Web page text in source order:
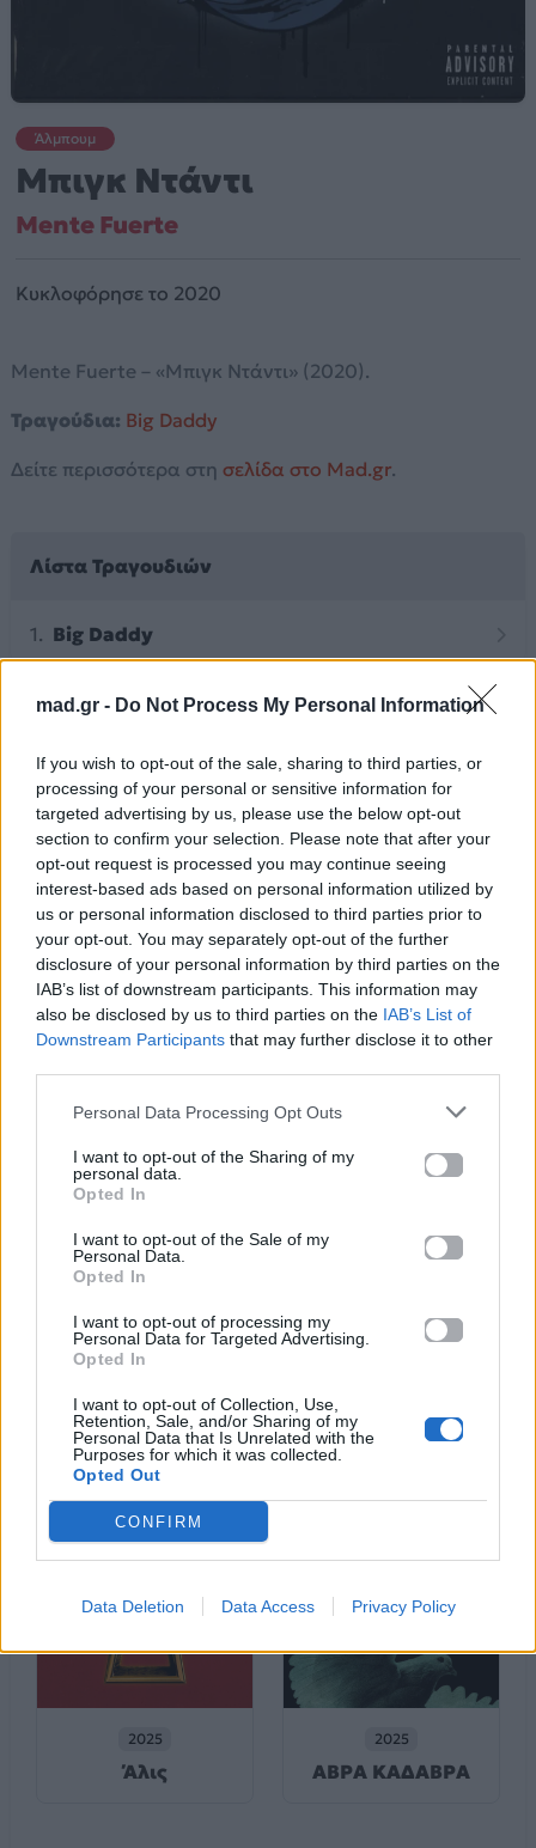
mad.gr - Do Not Process My Personal Information
If you wish to opt-out of the sale, sharing to third parties, or
processing of your personal or sensitive information for
targeted advertising by us, please use the below opt-out
section to confirm your selection. Please note that after your
opt-out request is processed you may continue seeing
interest-based ads based on personal information utilized by
us or personal information disclosed to third parties prior to
your opt-out. You may separately opt-out of the further
disclosure of your personal information by third parties on the
IAB’s list of downstream participants. This information may
also be disclosed by us to third parties on the IAB’s List of
Downstream Participants that may further disclose it to other
Personal Data Processing Opt Outs
I want to opt-out of the Sharing of my
personal data.
Opted In
I want to opt-out of the Sale of my
Personal Data.
Opted In
I want to opt-out of processing my
Personal Data for Targeted Advertising.
Opted In
I want to opt-out of Collection, Use,
Retention, Sale, and/or Sharing of my
Personal Data that Is Unrelated with the
Purposes for which it was collected.
Opted Out
CONFIRM
Data Deletion Data Access Privacy Policy
Άλμπουμ
Μπιγκ Ντάντι
Mente Fuerte
Κυκλοφόρησε το 2020
Mente Fuerte – «Μπιγκ Ντάντι» (2020).
Τραγούδια: Big Daddy
Δείτε περισσότερα στη σελίδα στο Mad.gr.
Λίστα Τραγουδιών
Big Daddy
2026
MAVRA MATIA
2026
Kingpin 2
Συμβαντικό
2025
Άλις
2025
ΑΒΡΑ ΚΑΔΑΒΡΑ